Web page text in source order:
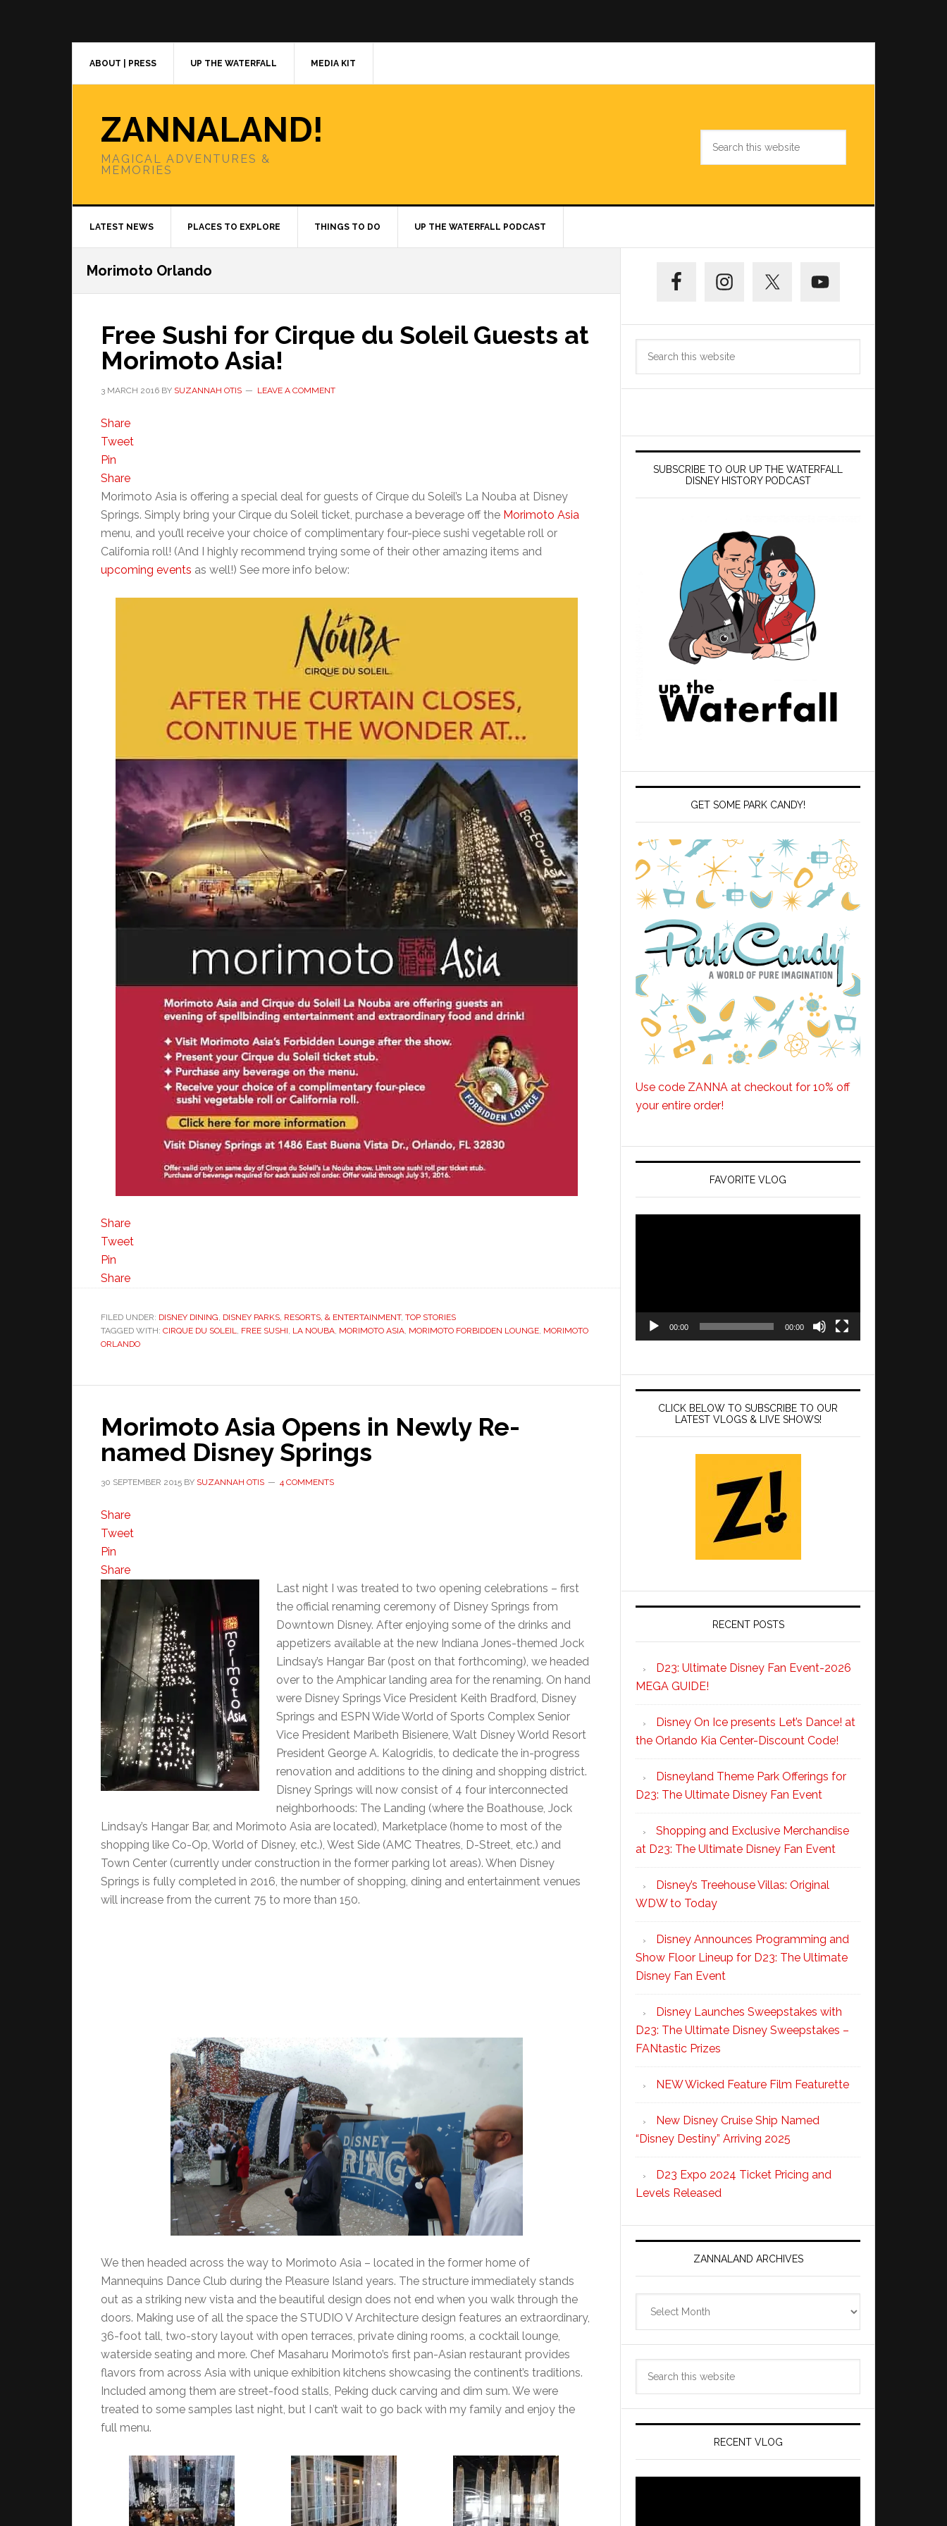
ABOUT | PRESS UP THE WATERFALL MEDIA KIT
ZANNALAND!
MAGICAL ADVENTURES &
MEMORIES
LATEST NEWS PLACES TO EXPLORE THINGS TO DO UP THE WATERFALL PODCAST
Morimoto Orlando
Free Sushi for Cirque du Soleil Guests at
Morimoto Asia!
3 MARCH 2016 BY SUZANNAH OTIS LEAVE A COMMENT
Share
Tweet
Pin
Share
Morimoto Asia is offering a special deal for guests of Cirque du Soleil’s La Nouba at Disney
Springs. Simply bring your Cirque du Soleil ticket, purchase a beverage off the Morimoto Asia
menu, and you’ll receive your choice of complimentary four-piece sushi vegetable roll or
California roll! (And I highly recommend trying some of their other amazing items and
upcoming events as well!) See more info below:
Share
Tweet
Pin
Share
FILED UNDER: DISNEY DINING, DISNEY PARKS, RESORTS, & ENTERTAINMENT, TOP STORIES
TAGGED WITH: CIRQUE DU SOLEIL, FREE SUSHI, LA NOUBA, MORIMOTO ASIA, MORIMOTO FORBIDDEN LOUNGE, MORIMOTO
ORLANDO
Morimoto Asia Opens in Newly Re-
named Disney Springs
30 SEPTEMBER 2015 BY SUZANNAH OTIS 4 COMMENTS
Share
Tweet
Pin
Share
Last night I was treated to two opening celebrations – first
the official renaming ceremony of Disney Springs from
Downtown Disney. After enjoying some of the drinks and
appetizers available at the new Indiana Jones-themed Jock
Lindsay’s Hangar Bar (post on that forthcoming), we headed
over to the Amphicar landing area for the renaming. On hand
were Disney Springs Vice President Keith Bradford, Disney
Springs and ESPN Wide World of Sports Complex Senior
Vice President Maribeth Bisienere, Walt Disney World Resort
President George A. Kalogridis, to dedicate the in-progress
renovation and additions to the dining and shopping district.
Disney Springs will now consist of 4 four interconnected
neighborhoods: The Landing (where the Boathouse, Jock
Lindsay’s Hangar Bar, and Morimoto Asia are located), Marketplace (home to most of the
shopping like Co-Op, World of Disney, etc.), West Side (AMC Theatres, D-Street, etc.) and
Town Center (currently under construction in the former parking lot areas). When Disney
Springs is fully completed in 2016, the number of shopping, dining and entertainment venues
will increase from the current 75 to more than 150.
We then headed across the way to Morimoto Asia – located in the former home of
Mannequins Dance Club during the Pleasure Island years. The structure immediately stands
out as a striking new vista and the beautiful design does not end when you walk through the
doors. Making use of all the space the STUDIO V Architecture design features an extraordinary,
36-foot tall, two-story layout with open terraces, private dining rooms, a cocktail lounge,
waterside seating and more. Chef Masaharu Morimoto’s first pan-Asian restaurant provides
flavors from across Asia with unique exhibition kitchens showcasing the continent’s traditions.
Included among them are street-food stalls, Peking duck carving and dim sum. We were
treated to some samples last night, but I can’t wait to go back with my family and enjoy the
full menu.
Sidebar
SUBSCRIBE TO OUR UP THE WATERFALL
DISNEY HISTORY PODCAST
GET SOME PARK CANDY!
Use code ZANNA at checkout for 10% off
your entire order!
FAVORITE VLOG
00:00 00:00
CLICK BELOW TO SUBSCRIBE TO OUR
LATEST VLOGS & LIVE SHOWS!
RECENT POSTS
D23: Ultimate Disney Fan Event-2026
MEGA GUIDE!
Disney On Ice presents Let’s Dance! at
the Orlando Kia Center-Discount Code!
Disneyland Theme Park Offerings for
D23: The Ultimate Disney Fan Event
Shopping and Exclusive Merchandise
at D23: The Ultimate Disney Fan Event
Disney’s Treehouse Villas: Original
WDW to Today
Disney Announces Programming and
Show Floor Lineup for D23: The Ultimate
Disney Fan Event
Disney Launches Sweepstakes with
D23: The Ultimate Disney Sweepstakes –
FANtastic Prizes
NEW Wicked Feature Film Featurette
New Disney Cruise Ship Named
“Disney Destiny” Arriving 2025
D23 Expo 2024 Ticket Pricing and
Levels Released
ZANNALAND ARCHIVES
RECENT VLOG